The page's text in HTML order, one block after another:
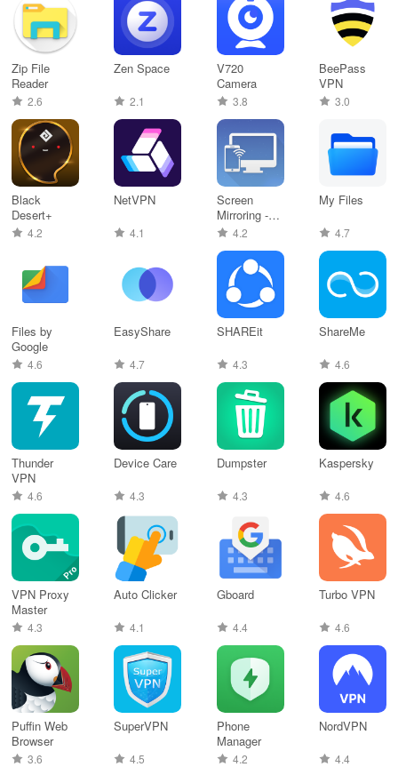
Zip File
Reader
2.6
Zen Space
2.1
V720
Camera
3.8
BeePass
VPN
3.0
Black
Desert+
4.2
NetVPN
4.1
Screen
Mirroring -
Castto
4.2
My Files
4.7
Files by
Google
4.6
EasyShare
4.7
SHAREit
4.3
ShareMe
4.6
Thunder
VPN
4.6
Device Care
4.3
Dumpster
4.3
Kaspersky
4.6
VPN Proxy
Master
4.3
Auto Clicker
4.1
Gboard
4.4
Turbo VPN
4.6
Puffin Web
Browser
3.6
SuperVPN
4.5
Phone
Manager
4.2
NordVPN
4.4